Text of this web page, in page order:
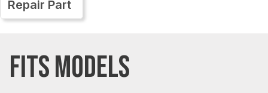
Repair Part
FITS MODELS